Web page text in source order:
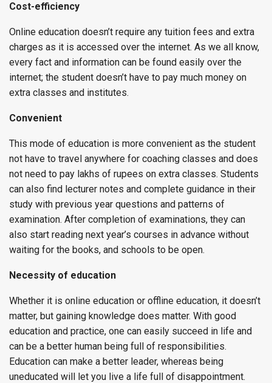
Cost-efficiency
Online education doesn’t require any tuition fees and extra
charges as it is accessed over the internet. As we all know,
every fact and information can be found easily over the
internet; the student doesn’t have to pay much money on
extra classes and institutes.
Convenient
This mode of education is more convenient as the student
not have to travel anywhere for coaching classes and does
not need to pay lakhs of rupees on extra classes. Students
can also find lecturer notes and complete guidance in their
study with previous year questions and patterns of
examination. After completion of examinations, they can
also start reading next year’s courses in advance without
waiting for the books, and schools to be open.
Necessity of education
Whether it is online education or offline education, it doesn’t
matter, but gaining knowledge does matter. With good
education and practice, one can easily succeed in life and
can be a better human being full of responsibilities.
Education can make a better leader, whereas being
uneducated will let you live a life full of disappointment.